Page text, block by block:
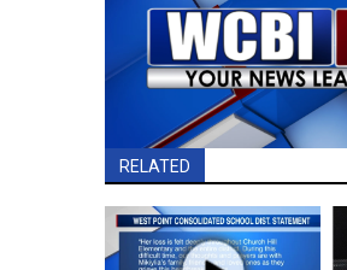
RELATED